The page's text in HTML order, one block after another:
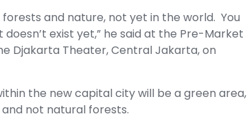
and nature, not yet in the world. You
exist yet,” he said at the Pre-Market
Djakarta Theater, Central Jakarta, on
the new capital city will be a green area,
not natural forests.